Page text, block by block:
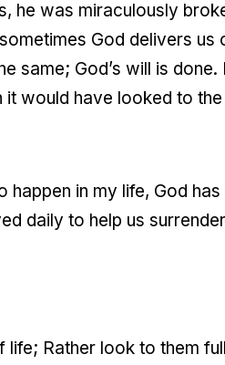
he was miraculously
God delivers
same; God’s will is
would have looked to the
in my life, God
daily to help us
Rather look to them